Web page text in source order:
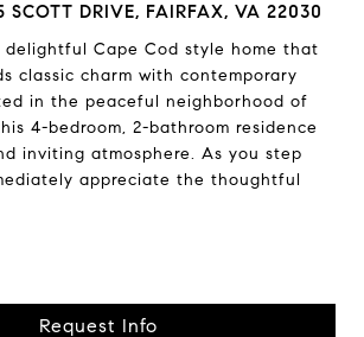
SCOTT DRIVE, FAIRFAX, VA 22030
delightful Cape Cod style home that
classic charm with contemporary
in the peaceful neighborhood of
4-bedroom, 2-bathroom residence
inviting atmosphere. As you step
appreciate the thoughtful
Request Info